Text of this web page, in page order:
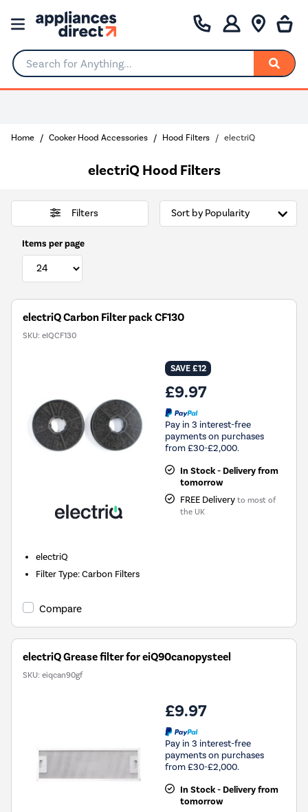
Search for Anything...
Home Cooker Hood Accessories Hood Filters electriQ
electriQ Hood Filters
Filters
Items per page
electriQ Carbon Filter pack CF130
SKU: eIQCF130
SAVE £12
£9.97
Pay in 3 interest-free
payments on purchases
from £30-£2,000.
In Stock - Delivery from
tomorrow
FREE Delivery to most of
the UK
electriQ
Filter Type:Carbon Filters
Compare
electriQ Grease filter for eiQ90canopysteel
SKU: eiqcan90gf
£9.97
Pay in 3 interest-free
payments on purchases
from £30-£2,000.
In Stock - Delivery from
tomorrow